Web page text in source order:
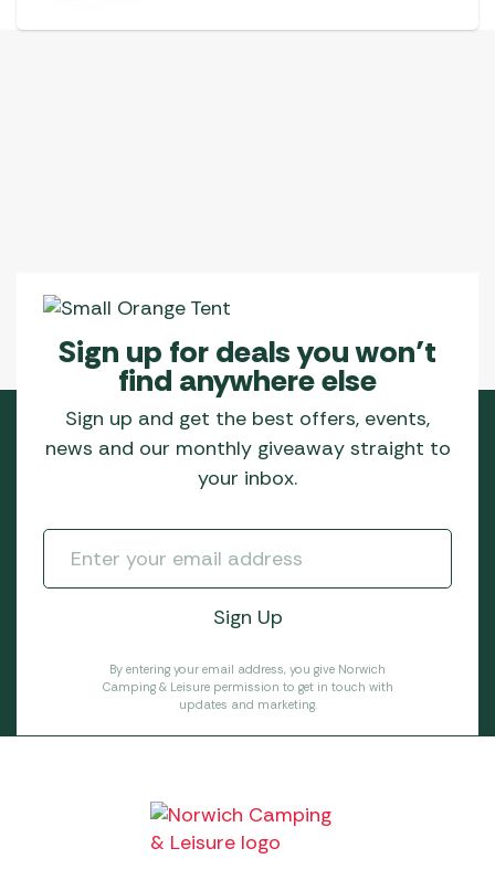
Sign up for deals you won’t
find anywhere else
Sign up and get the best offers, events,
news and our monthly giveaway straight to
your inbox.
By entering your email address, you give Norwich
Camping & Leisure permission to get in touch with
updates and marketing.